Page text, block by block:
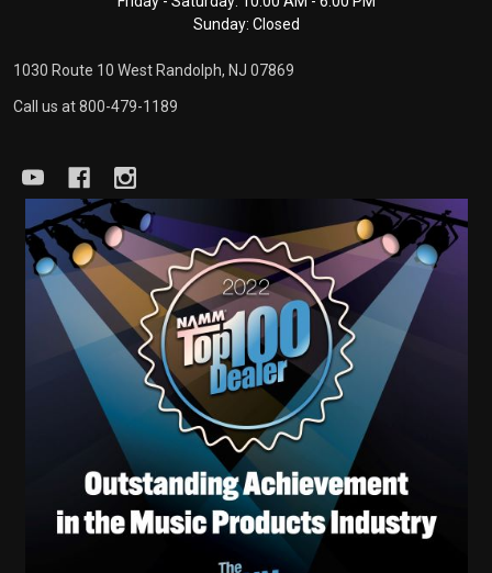
Sunday: Closed
1030 Route 10 West Randolph, NJ 07869
Call us at 800-479-1189